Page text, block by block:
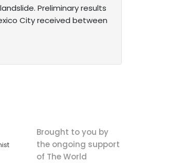
Preliminary results
City received between
Brought to you by
the ongoing support
of The World